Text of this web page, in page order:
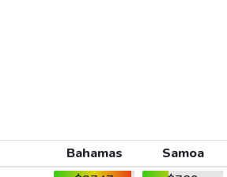
Bahamas
Samoa